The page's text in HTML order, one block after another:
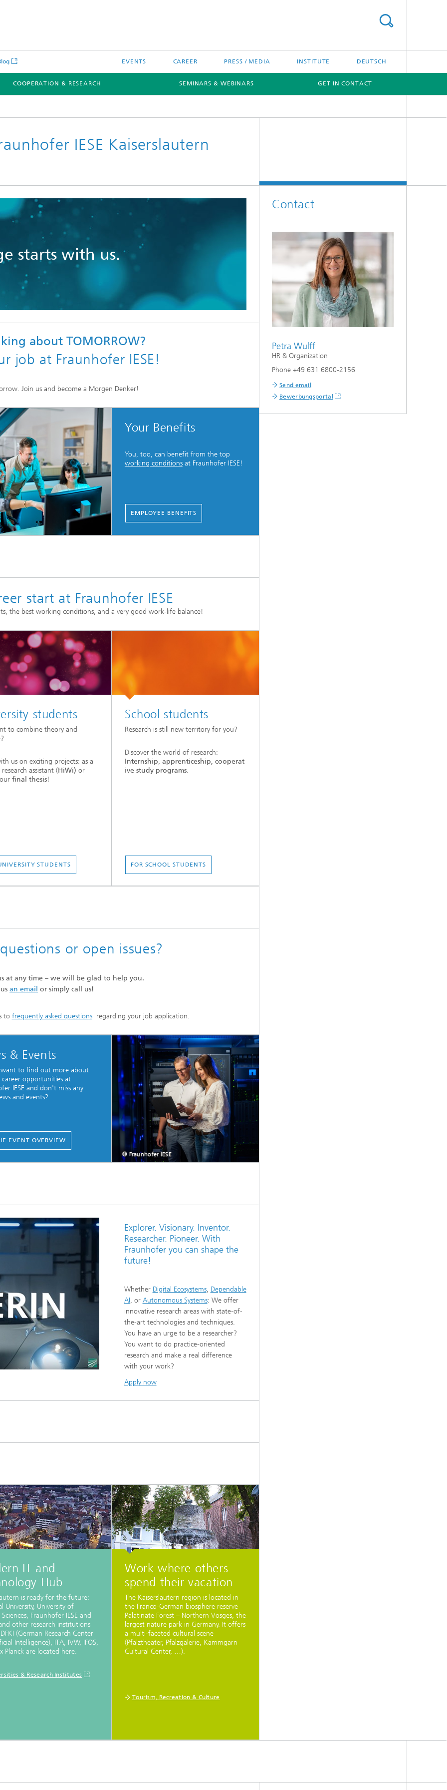
EVENTS CAREER PRESS / MEDIA INSTITUTE DEUTSCH
COOPERATION & RESEARCH SEMINARS & WEBINARS GET IN CONTACT
IESE Kaiserslautern
starts with us.
about TOMORROW?
job at Fraunhofer IESE!
Join us and become a Morgen Denker!
Your Benefits
You, too, can benefit from the top
working conditionsat Fraunhofer IESE!
EMPLOYEE BENEFITS
start at Fraunhofer IESE
the best working conditions, and a very good work-life balance!
students
to combine theory and
us on exciting projects: as a
assistant (HiWi) or
final thesis!
STUDENTS
School students
Research is still new territory for you?
Discover the world of research:
Internship, apprenticeship, cooperat
ive study programs.
FOR SCHOOL STUDENTS
or open issues?
at any time – we will be glad to help you.
an email or simply call us!
to frequently asked questionsregarding your job application.
& Events
to find out more about
opportunities at
IESE and don't miss any
and events?
EVENT OVERVIEW
© Fraunhofer IESE
Explorer. Visionary. Inventor.
Researcher. Pioneer. With
Fraunhofer you can shape the
future!
Whether Digital Ecosystems, Dependable
AI, or Autonomous Systems: We offer
innovative research areas with state-of-
the-art technologies and techniques.
You have an urge to be a researcher?
You want to do practice-oriented
research and make a real difference
with your work?
Apply now
IT and
Hub
is ready for the future:
University, University of
Fraunhofer IESE and
other research institutions
(German Research Center
Intelligence), ITA, IVW, IFOS,
Planck are located here.
& Research Institutes
Work where others
spend their vacation
The Kaiserslautern region is located in
the Franco-German biosphere reserve
Palatinate Forest – Northern Vosges, the
largest nature park in Germany. It offers
a multi-faceted cultural scene
(Pfalztheater, Pfalzgalerie, Kammgarn
Cultural Center, …).
Tourism, Recreation & Culture
Contact
Petra Wulff
HR & Organization
Phone +49 631 6800-2156
Send email
Bewerbungsportal